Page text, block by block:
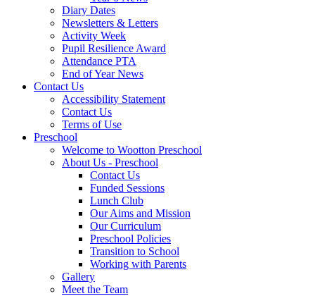
Diary Dates
Newsletters & Letters
Activity Week
Pupil Resilience Award
Attendance PTA
End of Year News
Contact Us
Accessibility Statement
Contact Us
Terms of Use
Preschool
Welcome to Wootton Preschool
About Us - Preschool
Contact Us
Funded Sessions
Lunch Club
Our Aims and Mission
Our Curriculum
Preschool Policies
Transition to School
Working with Parents
Gallery
Meet the Team